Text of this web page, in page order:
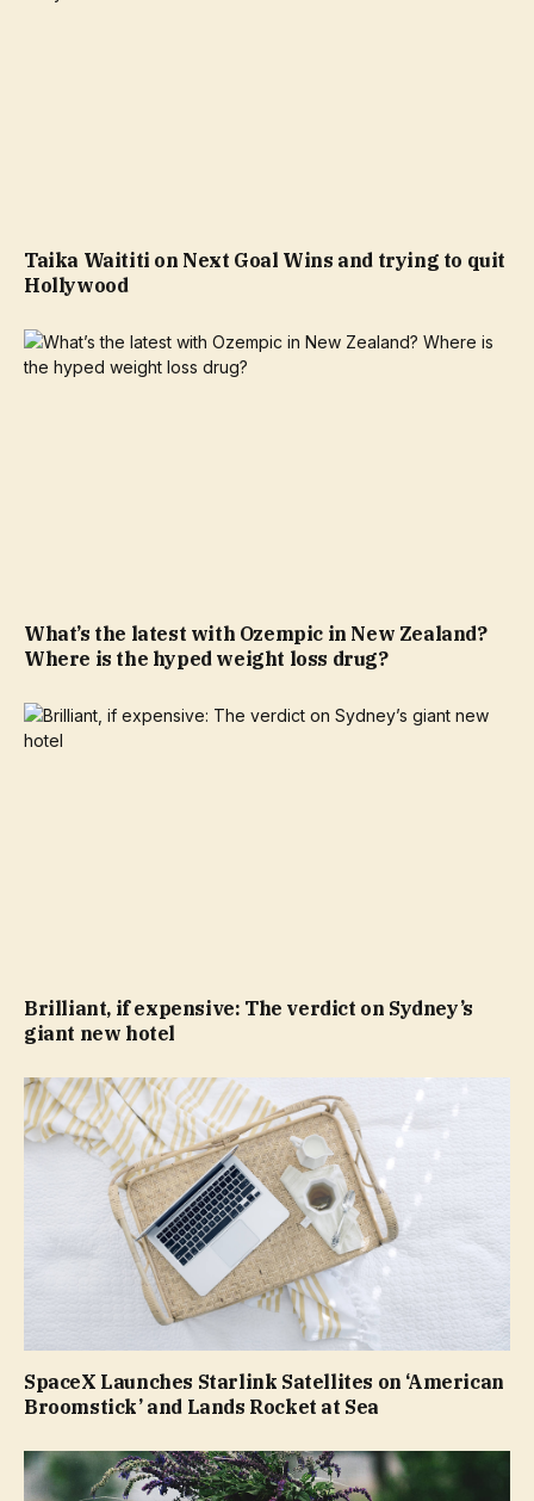
Taika Waititi on Next Goal Wins and trying to quit
Hollywood
What’s the latest with Ozempic in New Zealand?
Where is the hyped weight loss drug?
Brilliant, if expensive: The verdict on Sydney’s
giant new hotel
SpaceX Launches Starlink Satellites on ‘American
Broomstick’ and Lands Rocket at Sea